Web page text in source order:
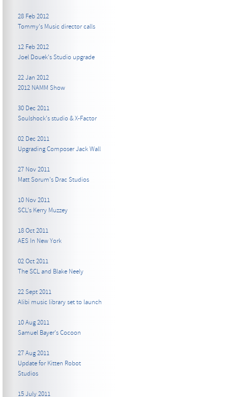
28 Feb 2012
Tommy's Music director calls
12 Feb 2012
Joel Douek's Studio upgrade
22 Jan 2012
2012 NAMM Show
30 Dec 2011
Soulshock's studio & X-Factor
02 Dec 2011
Upgrading Composer Jack Wall
27 Nov 2011
Matt Sorum's Drac Studios
10 Nov 2011
SCL's Kerry Muzzey
18 Oct 2011
AES In New York
02 Oct 2011
The SCL and Blake Neely
22 Sept 2011
Alibi music library set to launch
10 Aug 2011
Samuel Bayer's Cocoon
27 Aug 2011
Update for Kitten Robot
Studios
15 July 2011